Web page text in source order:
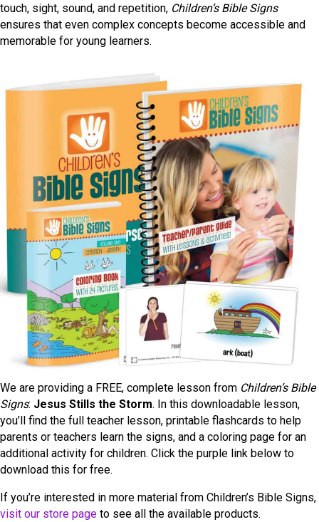
touch, sight, sound, and repetition, Children’s Bible Signs
ensures that even complex concepts become accessible and
memorable for young learners.
We are providing a FREE, complete lesson from Children’s Bible
Signs: Jesus Stills the Storm. In this downloadable lesson,
you’ll find the full teacher lesson, printable flashcards to help
parents or teachers learn the signs, and a coloring page for an
additional activity for children. Click the purple link below to
download this for free.
If you’re interested in more material from Children’s Bible Signs,
visit our store page to see all the available products.